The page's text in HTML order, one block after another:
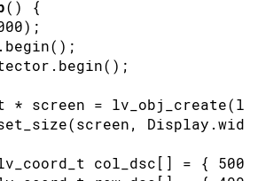
( ) {
) ;
. begin( ) ;
. begin( ) ;
* screen = lv_obj_create(
(screen, Display .
col_dsc [ ] = { 500